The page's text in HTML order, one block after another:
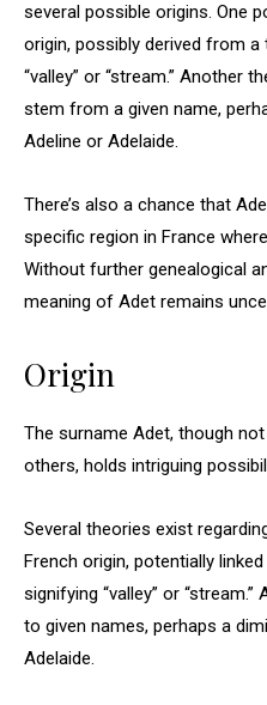
several possible origins. One
origin, possibly derived from
“valley” or “stream.” Another
stem from a given name,
Adeline or Adelaide.
There’s also a chance that
specific region in France
Without further genealogical
meaning of Adet remains
Origin
The surname Adet, though
others, holds intriguing
Several theories exist
French origin, potentially
signifying “valley” or
to given names, perhaps a
Adelaide.